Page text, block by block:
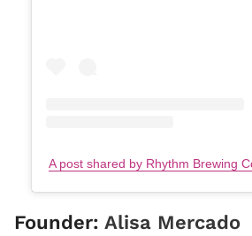
A post shared by Rhythm Brewing
Founder: Alisa Mercado